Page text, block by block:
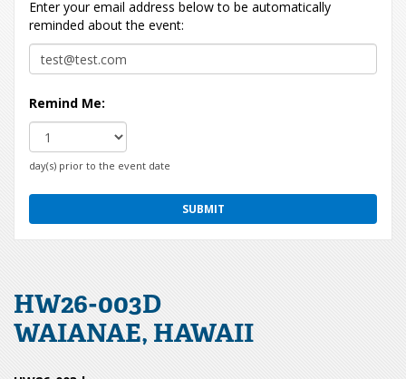
Enter your email address below to be automatically
reminded about the event:
Remind Me:
day(s) prior to the event date
HW26-003D
WAIANAE, HAWAII